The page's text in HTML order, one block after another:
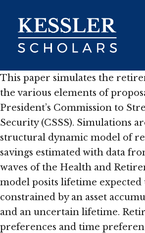
content
This paper simulates the
the various elements of
President’s Commission to
Security (CSSS). Simulations
structural dynamic model of
savings estimated with data
waves of the Health and
model posits lifetime expected
constrained by an asset
and an uncertain lifetime.
preferences and time